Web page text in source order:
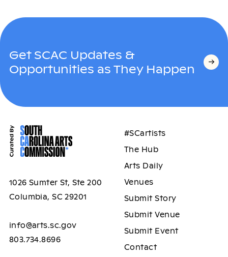
Get SCAC Updates &
Opportunities as They Happen
1026 Sumter St, Ste 200
Columbia, SC 29201
info@arts.sc.gov
803.734.8696
#SCartists
The Hub
Arts Daily
Venues
Submit Story
Submit Venue
Submit Event
Contact